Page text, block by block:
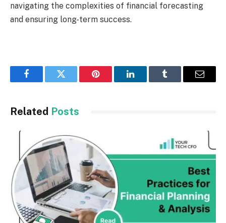
navigating the complexities of financial forecasting
and ensuring long-term success.
FacebookTwitter Pinterest LinkedInTumblr Email
Related Posts